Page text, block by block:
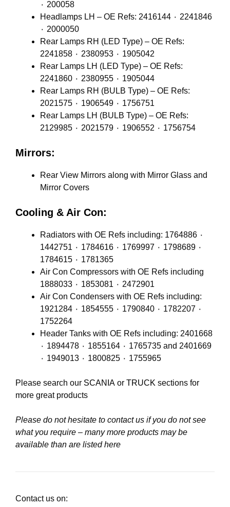
٠ 200058
Headlamps LH – OE Refs: 2416144 ٠ 2241846
٠ 2000050
Rear Lamps RH (LED Type) – OE Refs:
2241858 ٠ 2380953 ٠ 1905042
Rear Lamps LH (LED Type) – OE Refs:
2241860 ٠ 2380955 ٠ 1905044
Rear Lamps RH (BULB Type) – OE Refs:
2021575 ٠ 1906549 ٠ 1756751
Rear Lamps LH (BULB Type) – OE Refs:
2129985 ٠ 2021579 ٠ 1906552 ٠ 1756754
Mirrors:
Rear View Mirrors along with Mirror Glass and
Mirror Covers
Cooling & Air Con:
Radiators with OE Refs including: 1764886 ٠
1442751 ٠ 1784616 ٠ 1769997 ٠ 1798689 ٠
1784615 ٠ 1781365
Air Con Compressors with OE Refs including
1888033 ٠ 1853081 ٠ 2472901
Air Con Condensers with OE Refs including:
1921284 ٠ 1854555 ٠ 1790840 ٠ 1782207 ٠
1752264
Header Tanks with OE Refs including: 2401668
٠ 1894478 ٠ 1855164 ٠ 1765735 and 2401669
٠ 1949013 ٠ 1800825 ٠ 1755965
Please search our SCANIA or TRUCK sections for
more great products
Please do not hesitate to contact us if you do not see
what you require – many more products may be
available than are listed here
Contact us on: